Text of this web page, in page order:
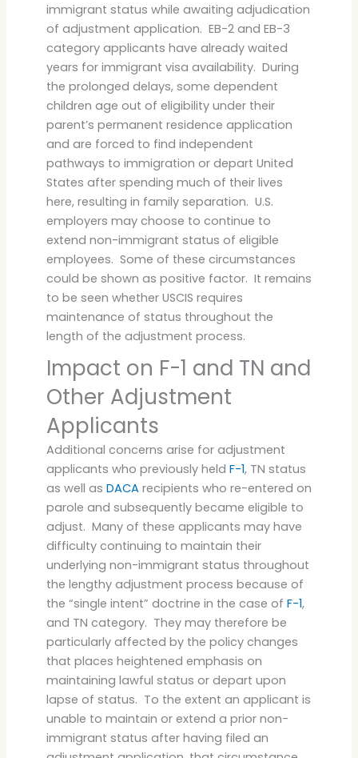
immigrant status while awaiting adjudication
of adjustment application. EB-2 and EB-3
category applicants have already waited
years for immigrant visa availability. During
the prolonged delays, some dependent
children age out of eligibility under their
parent’s permanent residence application
and are forced to find independent
pathways to immigration or depart United
States after spending much of their lives
here, resulting in family separation. U.S.
employers may choose to continue to
extend non-immigrant status of eligible
employees. Some of these circumstances
could be shown as positive factor. It remains
to be seen whether USCIS requires
maintenance of status throughout the
length of the adjustment process.
Impact on F-1 and TN and
Other Adjustment
Applicants
Additional concerns arise for adjustment
applicants who previously held F-1, TN status
as well as DACArecipients who re-entered on
parole and subsequently became eligible to
adjust. Many of these applicants may have
difficulty continuing to maintain their
underlying non-immigrant status throughout
the lengthy adjustment process because of
the “single intent” doctrine in the case of F-1,
and TN category. They may therefore be
particularly affected by the policy changes
that places heightened emphasis on
maintaining lawful status or depart upon
lapse of status. To the extent an applicant is
unable to maintain or extend a prior non-
immigrant status after having filed an